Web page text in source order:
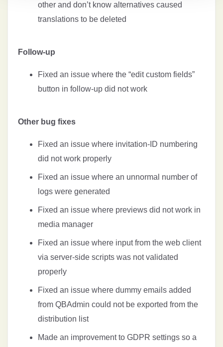
other and don’t know alternatives caused
translations to be deleted
Follow-up
Fixed an issue where the “edit custom fields”
button in follow-up did not work
Other bug fixes
Fixed an issue where invitation-ID numbering
did not work properly
Fixed an issue where an unnormal number of
logs were generated
Fixed an issue where previews did not work in
media manager
Fixed an issue where input from the web client
via server-side scripts was not validated
properly
Fixed an issue where dummy emails added
from QBAdmin could not be exported from the
distribution list
Made an improvement to GDPR settings so a